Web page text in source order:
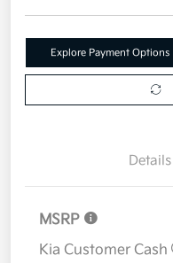
Explore Payment Options
Details
MSRP
Kia Customer Cash